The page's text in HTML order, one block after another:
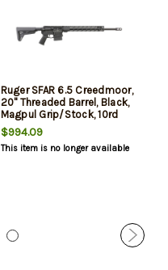
Ruger SFAR 6.5 Creedmoor,
20" Threaded Barrel, Black,
Magpul Grip/Stock, 10rd
$994.09
This item is no longer available